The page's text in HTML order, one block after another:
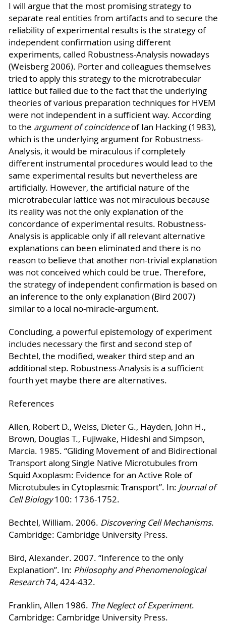
I will argue that the most promising strategy to
separate real entities from artifacts and to secure the
reliability of experimental results is the strategy of
independent confirmation using different
experiments, called Robustness-Analysis nowadays
(Weisberg 2006). Porter and colleagues themselves
tried to apply this strategy to the microtrabecular
lattice but failed due to the fact that the underlying
theories of various preparation techniques for HVEM
were not independent in a sufficient way. According
to the argument of coincidenceof Ian Hacking (1983),
which is the underlying argument for Robustness-
Analysis, it would be miraculous if completely
different instrumental procedures would lead to the
same experimental results but nevertheless are
artificially. However, the artificial nature of the
microtrabecular lattice was not miraculous because
its reality was not the only explanation of the
concordance of experimental results. Robustness-
Analysis is applicable only if all relevant alternative
explanations can been eliminated and there is no
reason to believe that another non-trivial explanation
was not conceived which could be true. Therefore,
the strategy of independent confirmation is based on
an inference to the only explanation (Bird 2007)
similar to a local no-miracle-argument.
Concluding, a powerful epistemology of experiment
includes necessary the first and second step of
Bechtel, the modified, weaker third step and an
additional step. Robustness-Analysis is a sufficient
fourth yet maybe there are alternatives.
References
Allen, Robert D., Weiss, Dieter G., Hayden, John H.,
Brown, Douglas T., Fujiwake, Hideshi and Simpson,
Marcia. 1985. “Gliding Movement of and Bidirectional
Transport along Single Native Microtubules from
Squid Axoplasm: Evidence for an Active Role of
Microtubules in Cytoplasmic Transport”. In: Journal of
Cell Biology100: 1736-1752.
Bechtel, William. 2006. Discovering Cell Mechanisms.
Cambridge: Cambridge University Press.
Bird, Alexander. 2007. “Inference to the only
Explanation”. In: Philosophy and Phenomenological
Research74, 424-432.
Franklin, Allen 1986. The Neglect of Experiment.
Cambridge: Cambridge University Press.